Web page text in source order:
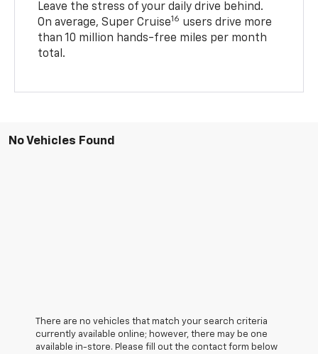
Leave the stress of your daily drive behind.
On average, Super Cruise16 users drive more
than 10 million hands-free miles per month
total.
No Vehicles Found
There are no vehicles that match your search criteria
currently available online; however, there may be one
available in-store. Please fill out the contact form below